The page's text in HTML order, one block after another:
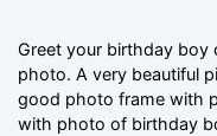
Greet your birthday boy
photo. A very beautiful
good photo frame with
with photo of birthday